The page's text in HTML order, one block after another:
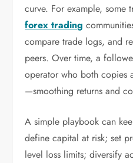
curve. For example, some
forex trading
compare trade logs, and
peers. Over time, a
operator who both copies
—smoothing returns and
A simple playbook can
define capital at risk; set
level loss limits; diversify